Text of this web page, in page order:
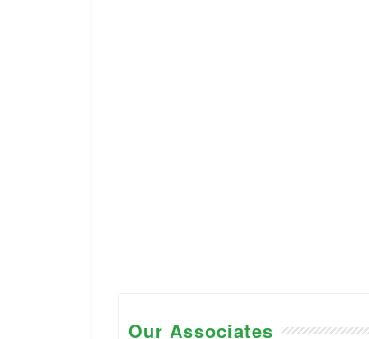
Our Associates